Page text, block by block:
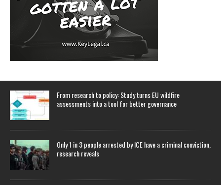
From research to policy: Study turns EU wildfire
assessments into a tool for better governance
Only 1 in 3 people arrested by ICE have a criminal conviction,
research reveals